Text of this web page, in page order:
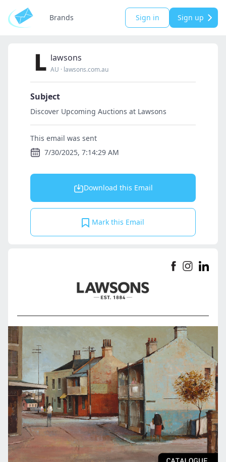
Brands Sign in Sign up
lawsons
AU · lawsons.com.au
Subject
Discover Upcoming Auctions at Lawsons
This email was sent
7/30/2025, 7:14:29 AM
Download this Email
Mark this Email